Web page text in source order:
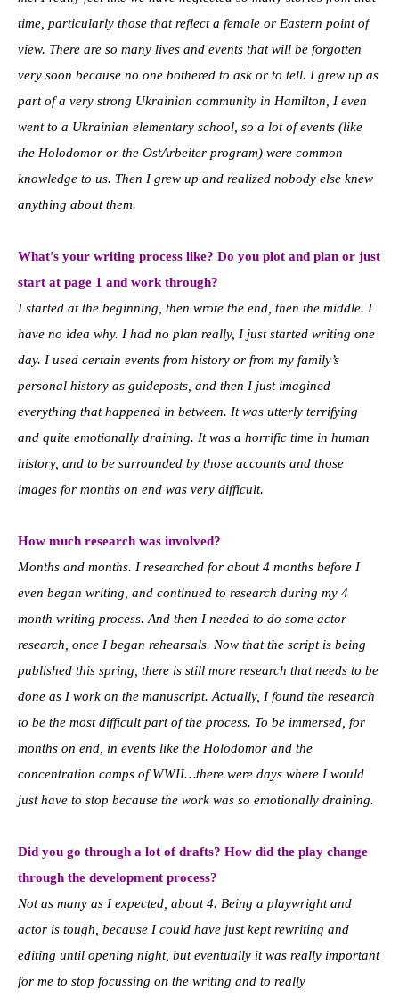
time, particularly those that reflect a female or Eastern point of
view. There are so many lives and events that will be forgotten
very soon because no one bothered to ask or to tell. I grew up as
part of a very strong Ukrainian community in Hamilton, I even
went to a Ukrainian elementary school, so a lot of events (like
the Holodomor or the OstArbeiter program) were common
knowledge to us. Then I grew up and realized nobody else knew
anything about them.
What’s your writing process like? Do you plot and plan or just
start at page 1 and work through?
I started at the beginning, then wrote the end, then the middle. I
have no idea why. I had no plan really, I just started writing one
day. I used certain events from history or from my family’s
personal history as guideposts, and then I just imagined
everything that happened in between. It was utterly terrifying
and quite emotionally draining. It was a horrific time in human
history, and to be surrounded by those accounts and those
images for months on end was very difficult.
How much research was involved?
Months and months. I researched for about 4 months before I
even began writing, and continued to research during my 4
month writing process. And then I needed to do some actor
research, once I began rehearsals. Now that the script is being
published this spring, there is still more research that needs to be
done as I work on the manuscript. Actually, I found the research
to be the most difficult part of the process. To be immersed, for
months on end, in events like the Holodomor and the
concentration camps of WWII…there were days where I would
just have to stop because the work was so emotionally draining.
Did you go through a lot of drafts? How did the play change
through the development process?
Not as many as I expected, about 4. Being a playwright and
actor is tough, because I could have just kept rewriting and
editing until opening night, but eventually it was really important
for me to stop focussing on the writing and to really